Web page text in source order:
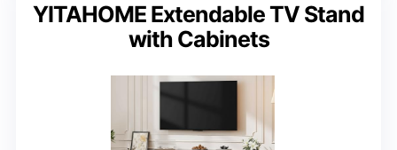
YITAHOME Extendable TV Stand
with Cabinets